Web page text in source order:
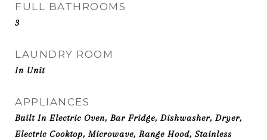
FULL BATHROOMS
3
LAUNDRY ROOM
In Unit
APPLIANCES
Built In Electric Oven, Bar Fridge, Dishwasher, Dryer,
Electric Cooktop, Microwave, Range Hood, Stainless